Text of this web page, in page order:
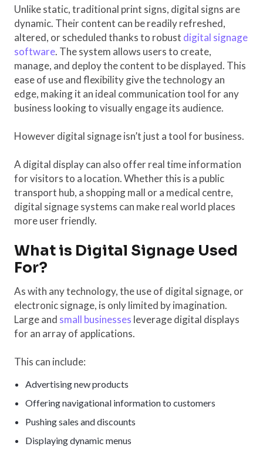
Unlike static, traditional print signs, digital signs are
dynamic. Their content can be readily refreshed,
altered, or scheduled thanks to robust digital signage
software. The system allows users to create,
manage, and deploy the content to be displayed. This
ease of use and flexibility give the technology an
edge, making it an ideal communication tool for any
business looking to visually engage its audience.
However digital signage isn’t just a tool for business.
A digital display can also offer real time information
for visitors to a location. Whether this is a public
transport hub, a shopping mall or a medical centre,
digital signage systems can make real world places
more user friendly.
What is Digital Signage Used
For?
As with any technology, the use of digital signage, or
electronic signage, is only limited by imagination.
Large and small businesses leverage digital displays
for an array of applications.
This can include:
Advertising new products
Offering navigational information to customers
Pushing sales and discounts
Displaying dynamic menus